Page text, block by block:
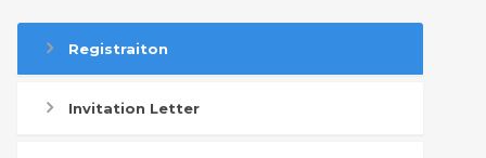
Registraiton
Invitation Letter